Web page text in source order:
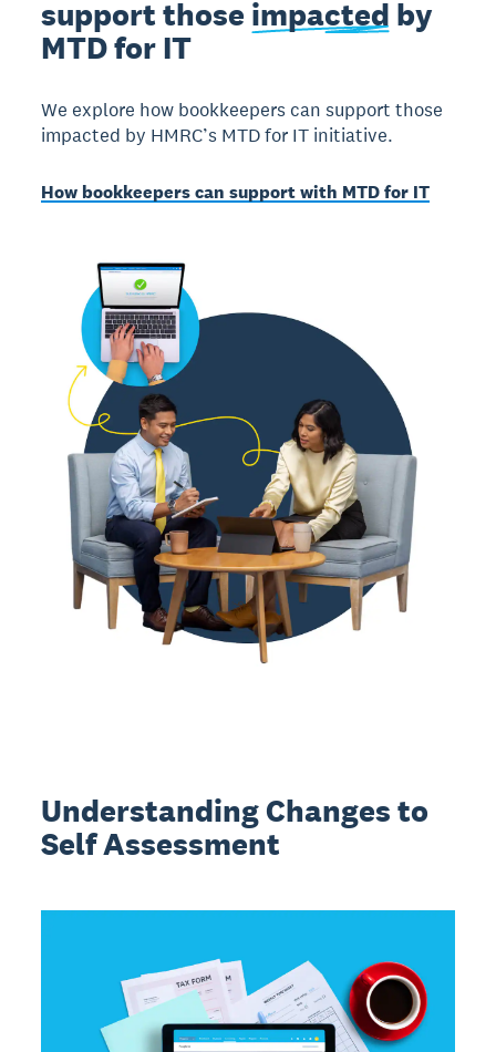
support those impacted by
MTD for IT
We explore how bookkeepers can support those
impacted by HMRC’s MTD for IT initiative.
How bookkeepers can support with MTD for IT
Understanding Changes to
Self Assessment